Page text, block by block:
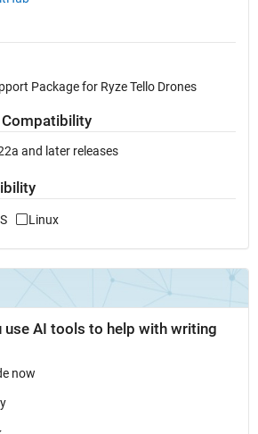
Package for Ryze Tello Drones
Compatibility
and later releases
Linux